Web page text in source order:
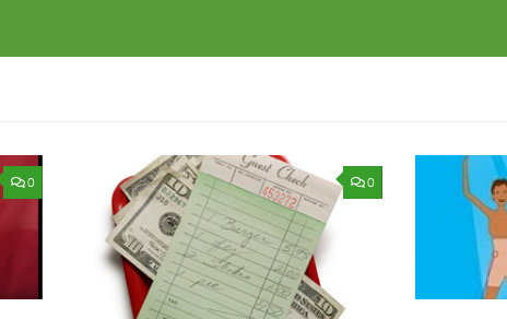
0 0